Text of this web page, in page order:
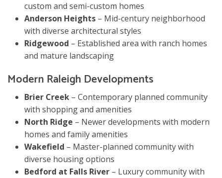
custom and semi-custom homes
Anderson Heights – Mid-century neighborhood
with diverse architectural styles
Ridgewood – Established area with ranch homes
and mature landscaping
Modern Raleigh Developments
Brier Creek – Contemporary planned community
with shopping and amenities
North Ridge – Newer developments with modern
homes and family amenities
Wakefield – Master-planned community with
diverse housing options
Bedford at Falls River – Luxury community with